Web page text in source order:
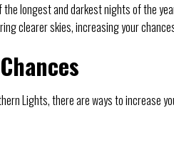
longest and darkest nights of the
clearer skies, increasing your
Lights, there are ways to increase